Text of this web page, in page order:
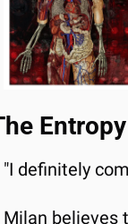
"I definitely
Milan believes